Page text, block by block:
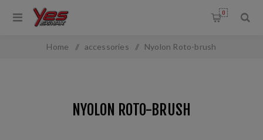
0
Home / accessories / Nyolon Roto-brush
NYOLON ROTO-BRUSH